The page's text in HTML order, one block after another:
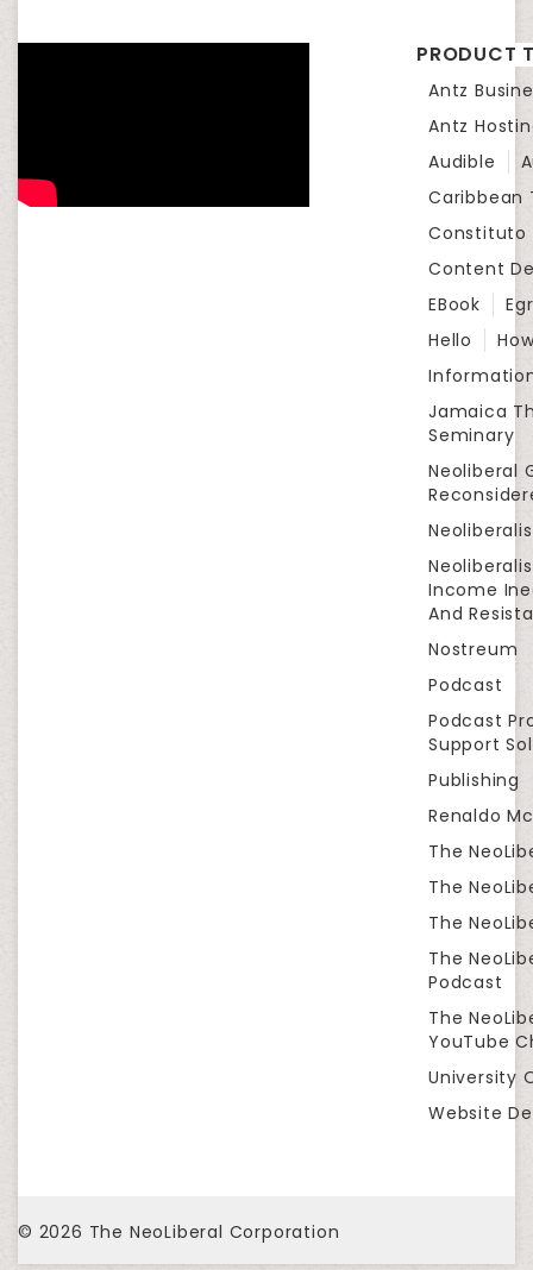
PRODUCT
Antz
Antz
Audible
Caribbean
Constituto
Content
EBook
Hello
Jamaica
Seminary
Neoliberal
Income
And
Nostreum
Podcast
Podcast
Support
Publishing
Renaldo
The
The
The
The
Podcast
The
YouTube
University
Website
© 2026 The NeoLiberal Corporation